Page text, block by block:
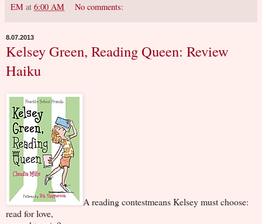
EM at 6:00 AM No comments:
8.07.2013
Kelsey Green, Reading Queen: Review
Haiku
A reading contestmeans Kelsey must choose:
read for love,